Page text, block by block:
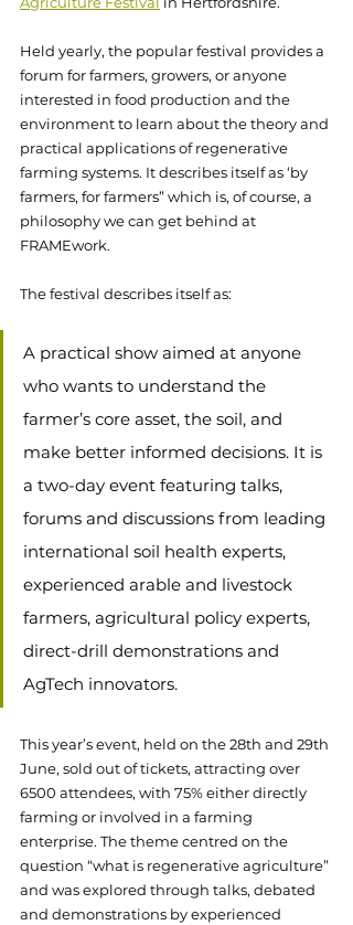
Held yearly, the popular festival provides a
forum for farmers, growers, or anyone
interested in food production and the
environment to learn about the theory and
practical applications of regenerative
farming systems. It describes itself as ‘by
farmers, for farmers” which is, of course, a
philosophy we can get behind at
FRAMEwork.
The festival describes itself as:
A practical show aimed at anyone
who wants to understand the
farmer’s core asset, the soil, and
make better informed decisions. It is
a two-day event featuring talks,
forums and discussions from leading
international soil health experts,
experienced arable and livestock
farmers, agricultural policy experts,
direct-drill demonstrations and
AgTech innovators.
This year’s event, held on the 28th and 29th
June, sold out of tickets, attracting over
6500 attendees, with 75% either directly
farming or involved in a farming
enterprise. The theme centred on the
question “what is regenerative agriculture”
and was explored through talks, debated
and demonstrations by experienced